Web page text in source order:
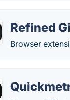
Refined
Browser